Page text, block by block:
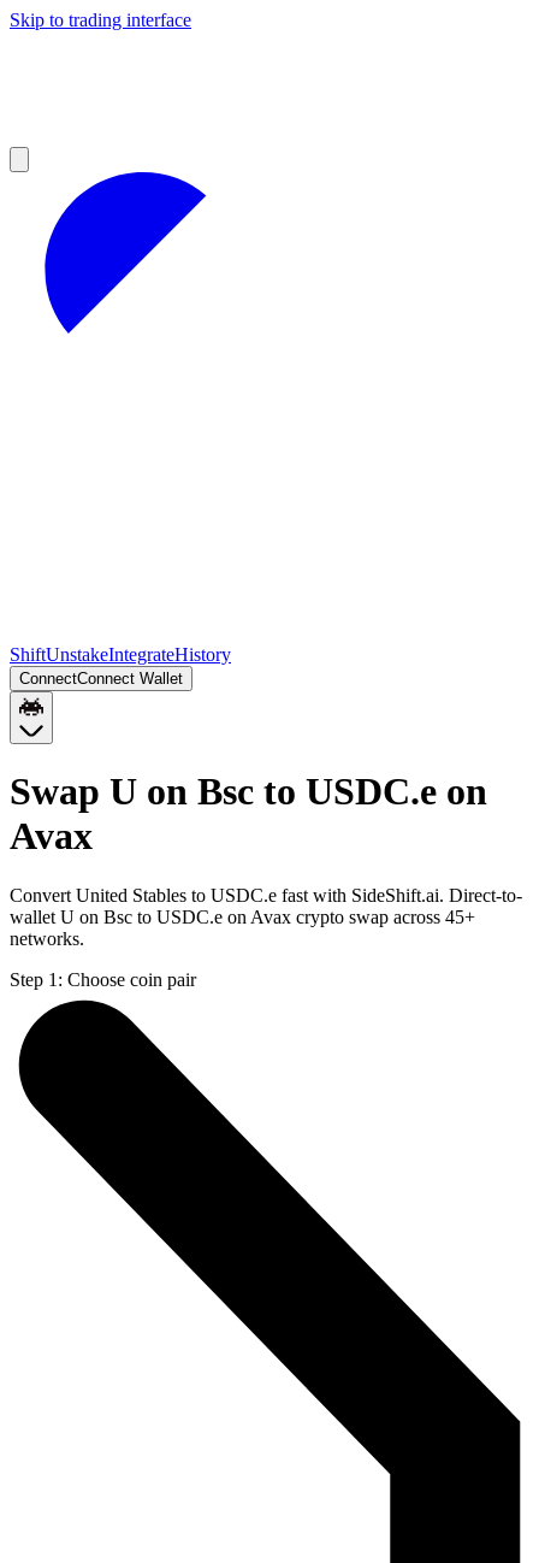
Skip to trading interface
ShiftUnstakeIntegrateHistory
ConnectConnect Wallet
Swap U on Bsc to USDC.e on
Avax
Convert United Stables to USDC.e fast with SideShift.ai. Direct-to-
wallet U on Bsc to USDC.e on Avax crypto swap across 45+
networks.
Step 1: Choose coin pair